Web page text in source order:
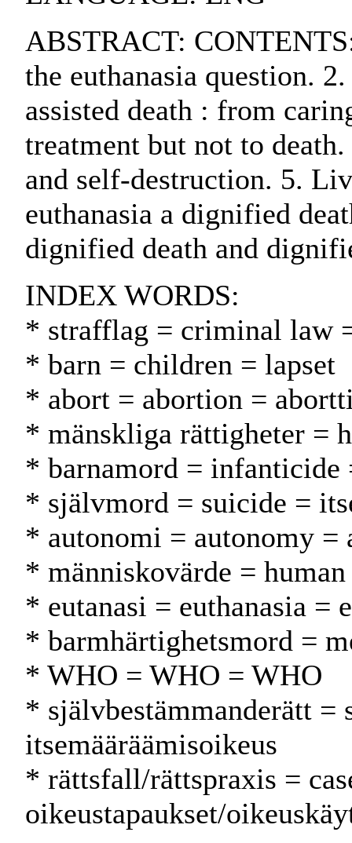
ABSTRACT:
the euthanasia question.
assisted death : from
treatment but not to
and self-destruction. 5.
euthanasia a dignified
dignified death and
INDEX WORDS:
* strafflag = criminal law
* barn = children = lapset
* abort = abortion =
* mänskliga rättigheter =
* barnamord = infanticide
* självmord = suicide =
* autonomi = autonomy =
* människovärde =
* eutanasi = euthanasia =
* barmhärtighetsmord =
* WHO = WHO = WHO
* självbestämmanderätt =
itsemääräämisoikeus
* rättsfall/rättspraxis =
oikeustapaukset/